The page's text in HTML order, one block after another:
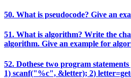
50. What is pseudocode? Give an
51. What is algorithm? Write the
algorithm. Give an example for
52. Dothese two program
1) scanf("%c", &letter); 2)